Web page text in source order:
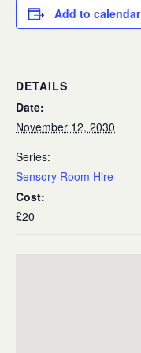
Add to calendar
DETAILS
Date:
November 12, 2030
Series:
Sensory Room Hire
Cost:
£20